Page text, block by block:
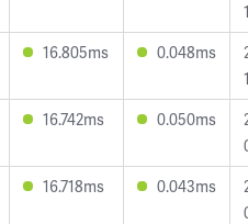
16.805ms 0.048ms
16.742ms 0.050ms
16.718ms 0.043ms